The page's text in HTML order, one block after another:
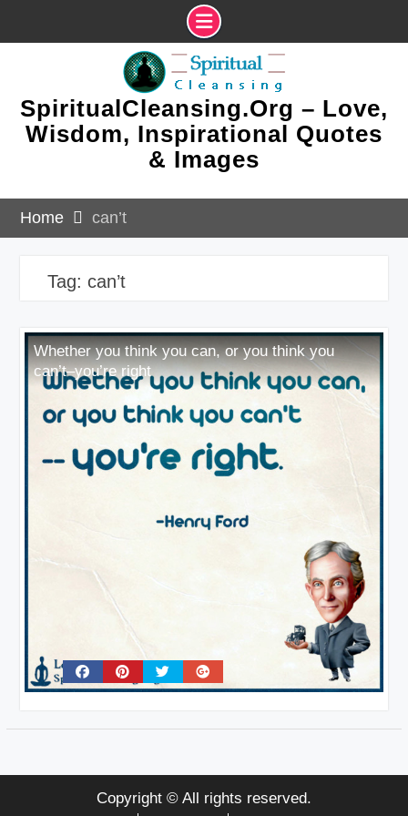
SpiritualCleansing.Org – Love,
Wisdom, Inspirational Quotes
& Images
Home can’t
Tag: can’t
Whether you think you can, or you think you
can’t–you’re right
Copyright © All rights reserved.